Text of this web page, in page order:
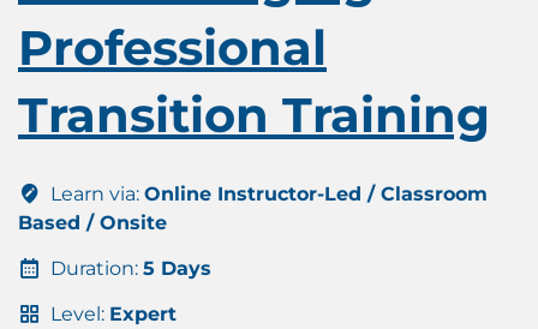
Professional
Transition Training
Learn via: Online Instructor-Led / Classroom
Based / Onsite
Duration: 5 Days
Level: Expert